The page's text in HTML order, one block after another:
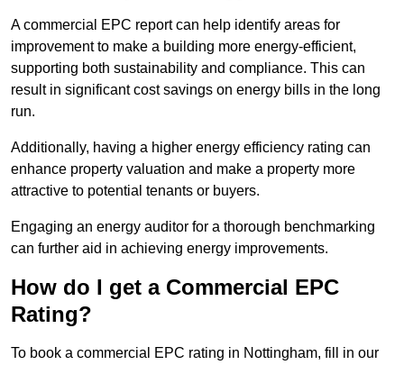
A commercial EPC report can help identify areas for
improvement to make a building more energy-efficient,
supporting both sustainability and compliance. This can
result in significant cost savings on energy bills in the long
run.
Additionally, having a higher energy efficiency rating can
enhance property valuation and make a property more
attractive to potential tenants or buyers.
Engaging an energy auditor for a thorough benchmarking
can further aid in achieving energy improvements.
How do I get a Commercial EPC
Rating?
To book a commercial EPC rating in Nottingham, fill in our